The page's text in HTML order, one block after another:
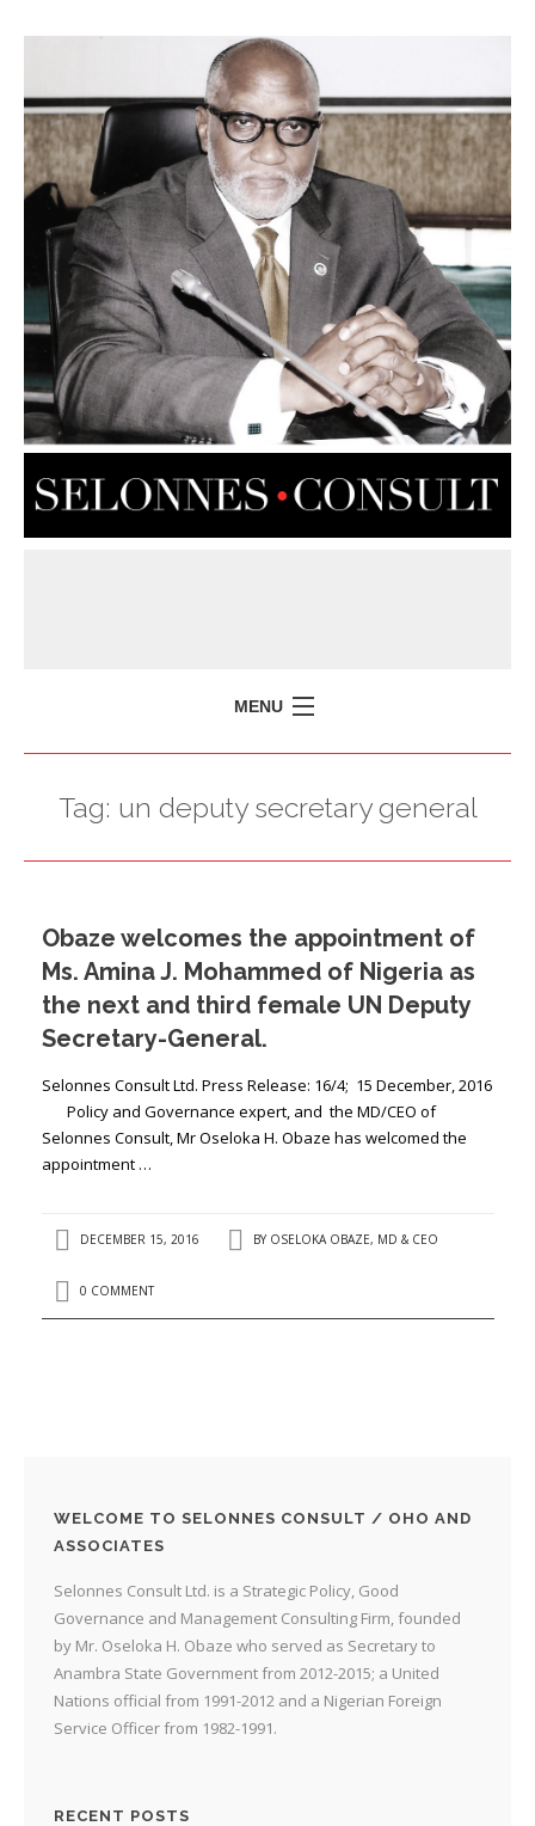
MENU
MISSION
PRESS ISSUES
CONTACT US
Tag: un deputy secretary general
Obaze welcomes the appointment of
Ms. Amina J. Mohammed of Nigeria as
the next and third female UN Deputy
Secretary-General.
Selonnes Consult Ltd. Press Release: 16/4; 15 December, 2016
Policy and Governance expert, and the MD/CEO of
Selonnes Consult, Mr Oseloka H. Obaze has welcomed the
appointment …
DECEMBER 15, 2016 BY OSELOKA OBAZE, MD & CEO
0 COMMENT
WELCOME TO SELONNES CONSULT / OHO AND
ASSOCIATES
Selonnes Consult Ltd. is a Strategic Policy, Good
Governance and Management Consulting Firm, founded
by Mr. Oseloka H. Obaze who served as Secretary to
Anambra State Government from 2012-2015; a United
Nations official from 1991-2012 and a Nigerian Foreign
Service Officer from 1982-1991.
RECENT POSTS